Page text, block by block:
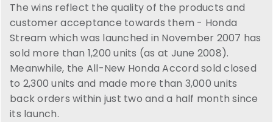
The wins reflect the quality of the products and
customer acceptance towards them - Honda
Stream which was launched in November 2007 has
sold more than 1,200 units (as at June 2008).
Meanwhile, the All-New Honda Accord sold closed
to 2,300 units and made more than 3,000 units
back orders within just two and a half month since
its launch.